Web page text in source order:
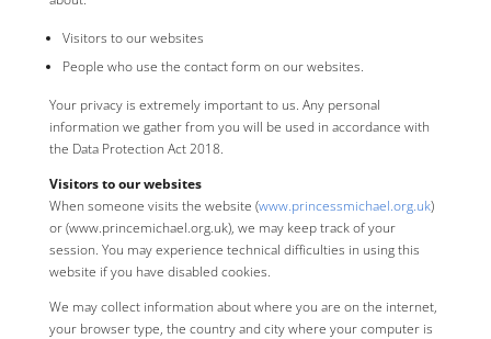
Visitors to our websites
People who use the contact form on our websites.
Your privacy is extremely important to us. Any personal
information we gather from you will be used in accordance with
the Data Protection Act 2018.
Visitors to our websites
When someone visits the website (www.princessmichael.org.uk)
or (www.princemichael.org.uk), we may keep track of your
session. You may experience technical difficulties in using this
website if you have disabled cookies.
We may collect information about where you are on the internet,
your browser type, the country and city where your computer is